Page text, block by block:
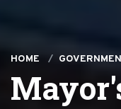
HOME